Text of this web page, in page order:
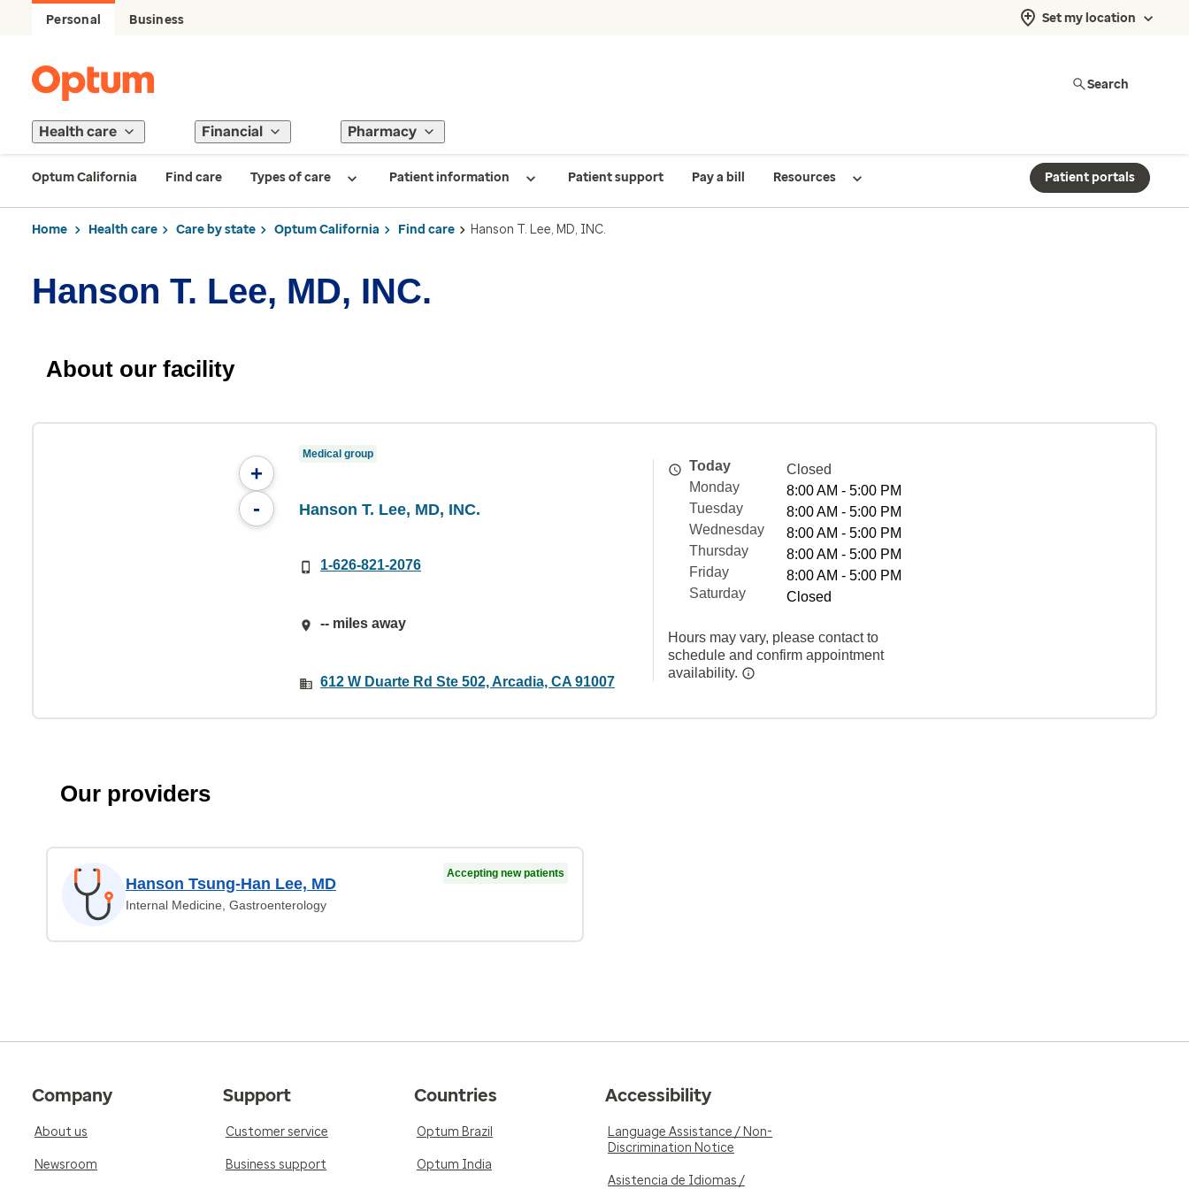
Personal Business Set my location
Search
Health care Financial Pharmacy
Optum California Find care Types of care Patient information Patient support Pay a bill Resources Patient portals
Home Health care Care by state Optum California Find care Hanson T. Lee, MD, INC.
Hanson T. Lee, MD, INC.
About our facility
+
-
Medical group
Hanson T. Lee, MD, INC.
1-626-821-2076
-- miles away
612 W Duarte Rd Ste 502, Arcadia, CA 91007
Today
Closed
Monday
8:00 AM - 5:00 PM
Tuesday
8:00 AM - 5:00 PM
Wednesday
8:00 AM - 5:00 PM
Thursday
8:00 AM - 5:00 PM
Friday
8:00 AM - 5:00 PM
Saturday
Closed
Hours may vary, please contact to
schedule and confirm appointment
availability.
Our providers
Hanson Tsung-Han Lee, MD
Internal Medicine, Gastroenterology
Accepting new patients
Company
About us
Newsroom
Support
Customer service
Business support
Countries
Optum Brazil
Optum India
Accessibility
Language Assistance / Non-
Discrimination Notice
Asistencia de Idiomas /